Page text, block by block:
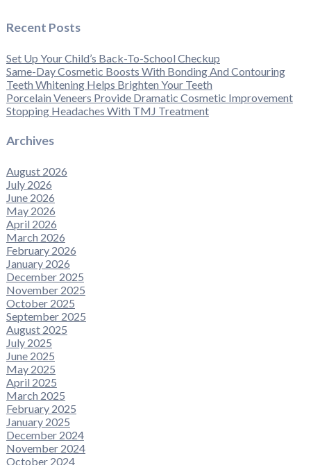
Recent Posts
Set Up Your Child’s Back-To-School Checkup
Same-Day Cosmetic Boosts With Bonding And Contouring
Teeth Whitening Helps Brighten Your Teeth
Porcelain Veneers Provide Dramatic Cosmetic Improvement
Stopping Headaches With TMJ Treatment
Archives
August 2026
July 2026
June 2026
May 2026
April 2026
March 2026
February 2026
January 2026
December 2025
November 2025
October 2025
September 2025
August 2025
July 2025
June 2025
May 2025
April 2025
March 2025
February 2025
January 2025
December 2024
November 2024
October 2024